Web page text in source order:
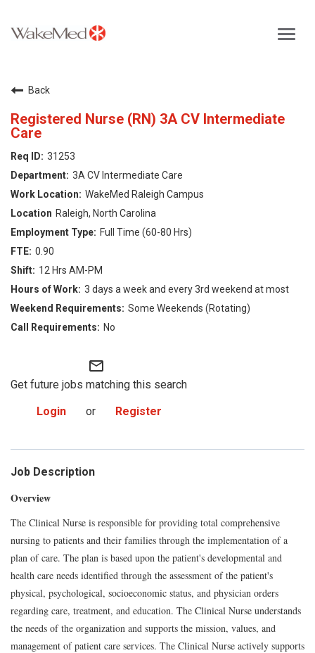
Career Opportunities
About the Triangle
Login
Back
Registered Nurse (RN) 3A CV Intermediate
Care
31253
3A CV Intermediate Care
WakeMed Raleigh Campus
Raleigh, North Carolina
Full Time (60-80 Hrs)
0.90
12 Hrs AM-PM
3 days a week and every 3rd weekend at most
Some Weekends (Rotating)
No
mail_outline
Get future jobs matching this search
Login
or Register
Job Description
Overview
The Clinical Nurse is responsible for providing total comprehensive
nursing to patients and their families through the implementation of a
plan of care. The plan is based upon the patient's developmental and
health care needs identified through the assessment of the patient's
physical, psychological, socioeconomic status, and physician orders
regarding care, treatment, and education. The Clinical Nurse understands
the needs of the organization and supports the mission, values, and
management of patient care services. The Clinical Nurse actively supports